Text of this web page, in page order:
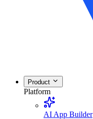
Product
Platform
AI App Builder